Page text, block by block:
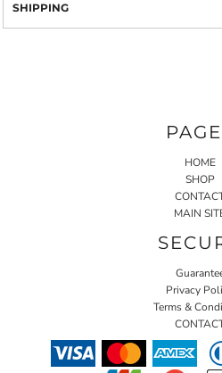
SHIPPING
HOME
SHOP
MAIN
Privacy
Terms &